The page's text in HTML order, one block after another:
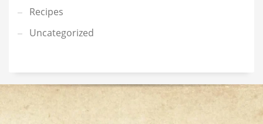
Recipes
Uncategorized